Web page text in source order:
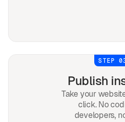
STEP
Publish
Take your
click. No
developers,